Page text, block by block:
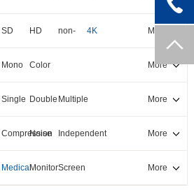
PXI-E
SD HD
non-
standard
4K More
Mono Color More
Single Double Multiple More
Compression
Noise
reduction
Independent
output
More
MedicalMonitorScreen
splicing
More